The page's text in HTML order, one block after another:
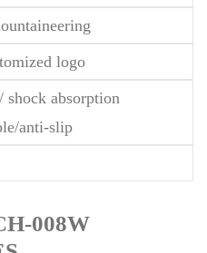
logo
shock absorption
anti-slip
008W